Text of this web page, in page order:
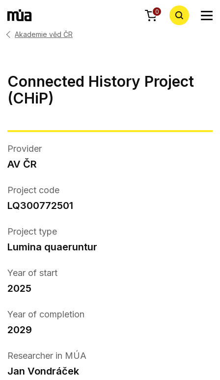
0
Akademie věd ČR
Connected History Project
(CHiP)
Provider
AV ČR
Project code
LQ300772501
Project type
Lumina quaeruntur
Year of start
2025
Year of completion
2029
Researcher in MÚA
Jan Vondráček